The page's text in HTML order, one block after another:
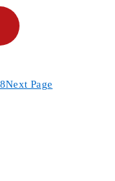
Next Page